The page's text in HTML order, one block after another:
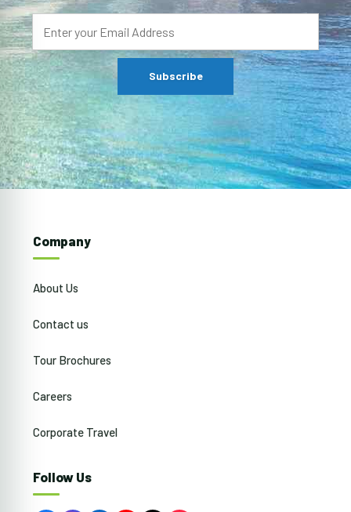
Company
About Us
Contact us
Tour Brochures
Careers
Corporate Travel
Follow Us